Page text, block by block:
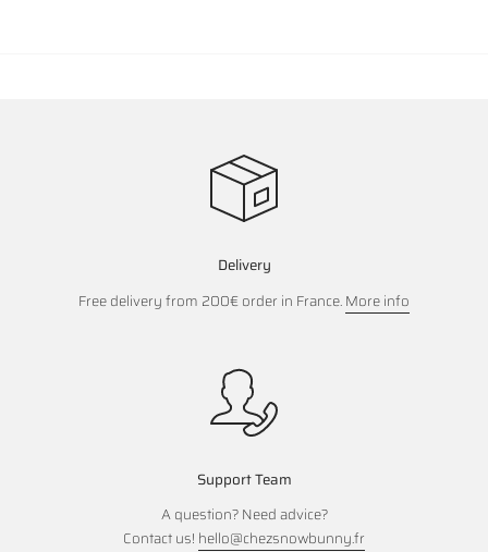
Delivery
Free delivery from 200€ order in France.More info
Support Team
A question? Need advice?
Contact us! hello@chezsnowbunny.fr